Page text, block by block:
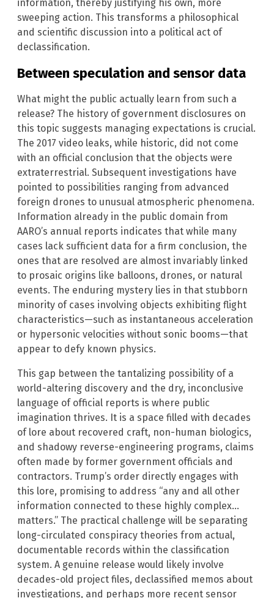
information, thereby justifying his own, more
sweeping action. This transforms a philosophical
and scientific discussion into a political act of
declassification.
Between speculation and sensor data
What might the public actually learn from such a
release? The history of government disclosures on
this topic suggests managing expectations is crucial.
The 2017 video leaks, while historic, did not come
with an official conclusion that the objects were
extraterrestrial. Subsequent investigations have
pointed to possibilities ranging from advanced
foreign drones to unusual atmospheric phenomena.
Information already in the public domain from
AARO’s annual reports indicates that while many
cases lack sufficient data for a firm conclusion, the
ones that are resolved are almost invariably linked
to prosaic origins like balloons, drones, or natural
events. The enduring mystery lies in that stubborn
minority of cases involving objects exhibiting flight
characteristics—such as instantaneous acceleration
or hypersonic velocities without sonic booms—that
appear to defy known physics.
This gap between the tantalizing possibility of a
world-altering discovery and the dry, inconclusive
language of official reports is where public
imagination thrives. It is a space filled with decades
of lore about recovered craft, non-human biologics,
and shadowy reverse-engineering programs, claims
often made by former government officials and
contractors. Trump’s order directly engages with
this lore, promising to address “any and all other
information connected to these highly complex…
matters.” The practical challenge will be separating
long-circulated conspiracy theories from actual,
documentable records within the classification
system. A genuine release would likely involve
decades-old project files, declassified memos about
investigations, and perhaps more recent sensor